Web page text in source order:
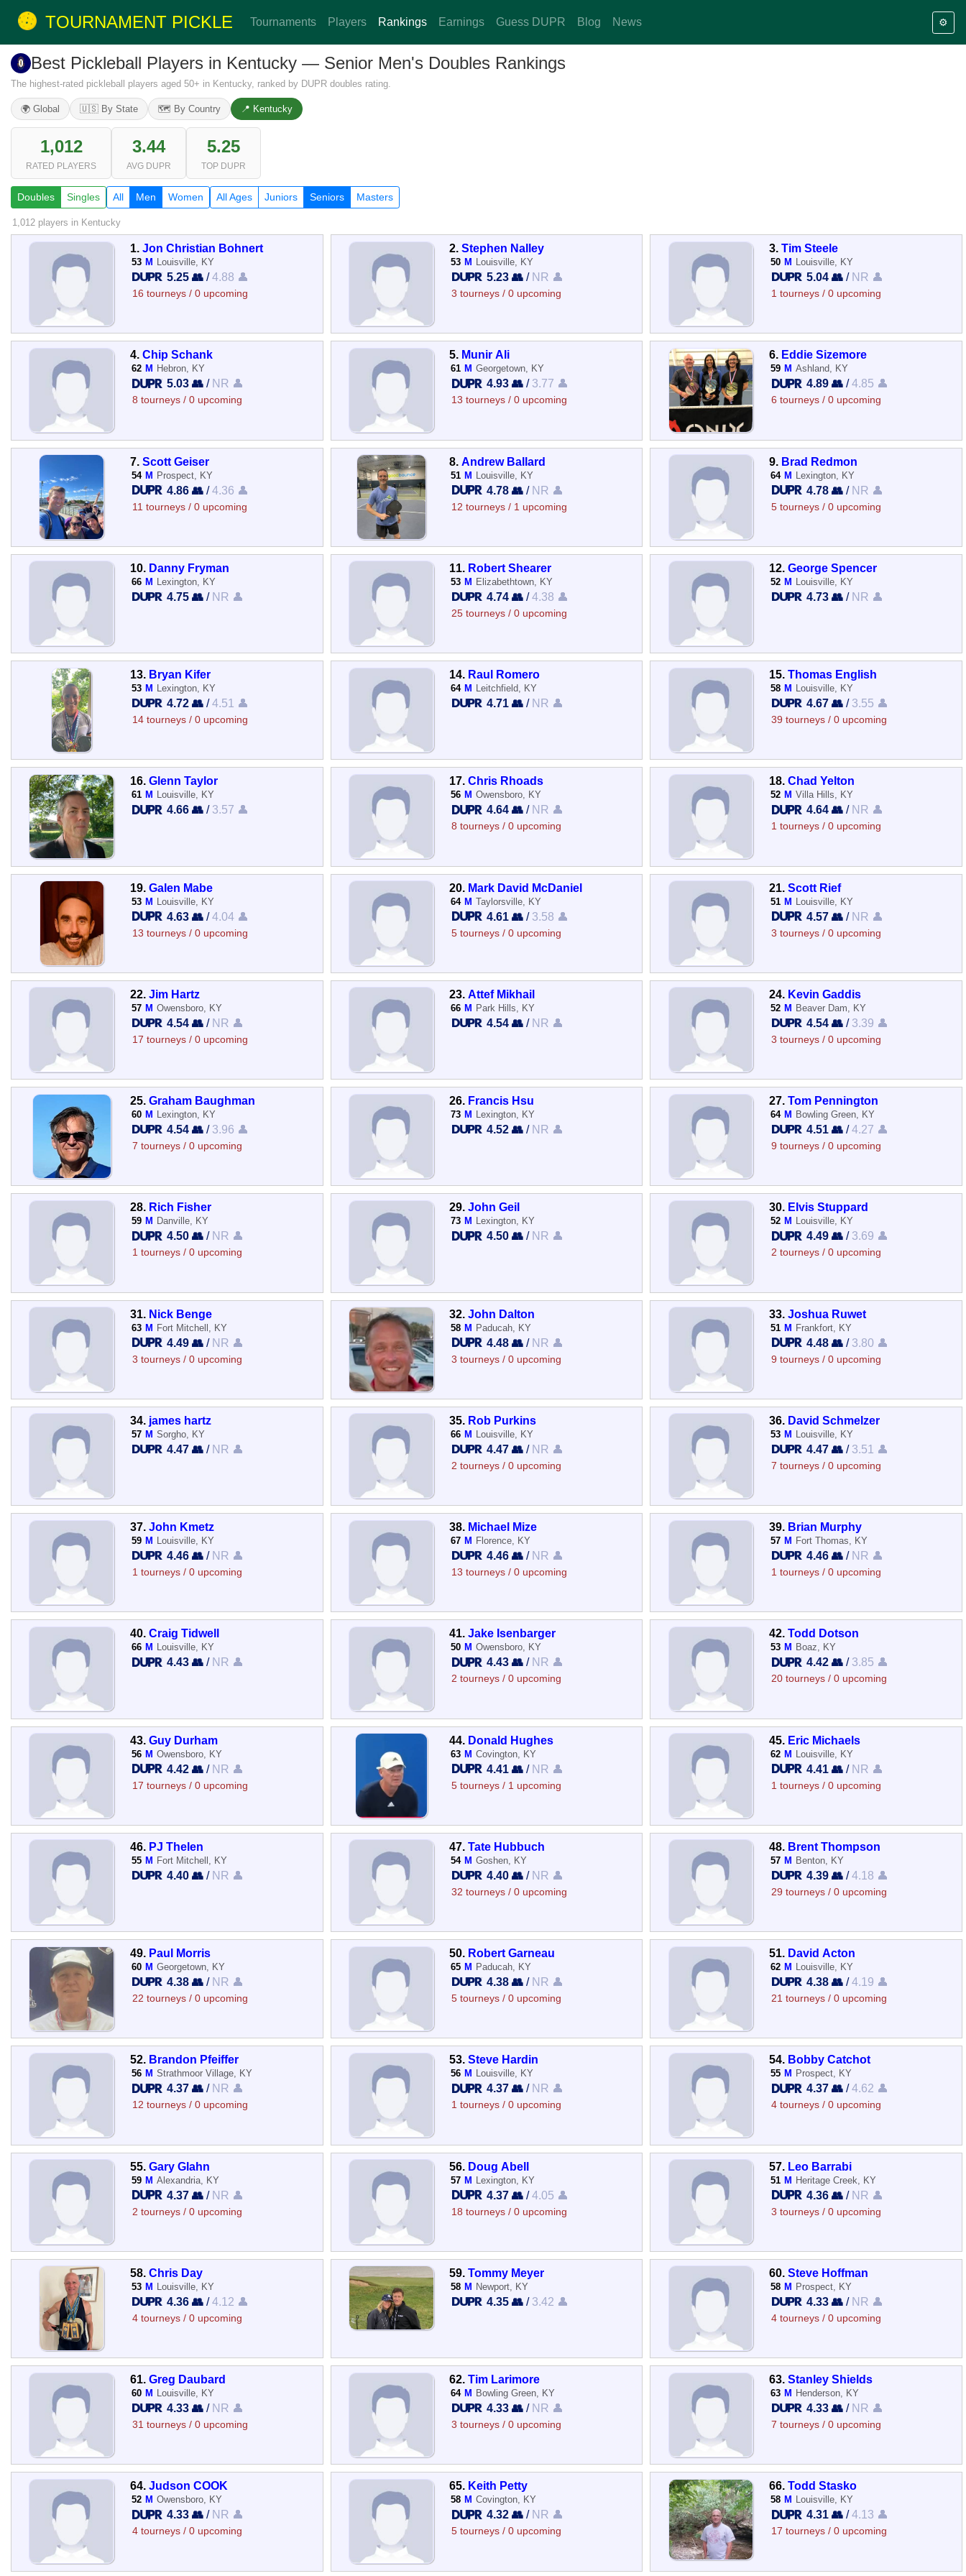
TOURNAMENT PICKLE Tournaments Players Rankings Earnings Guess DUPR Blog News ⚙️
Best Pickleball Players in Kentucky — Senior Men's Doubles Rankings
The highest-rated pickleball players aged 50+ in Kentucky, ranked by DUPR doubles rating.
🌍 Global 🇺🇸 By State 🗺️ By Country 📍 Kentucky
1,012
RATED PLAYERS
3.44
AVG DUPR
5.25
TOP DUPR
Doubles Singles All Men Women All Ages Juniors Seniors Masters
1,012 players in Kentucky
1. Jon Christian Bohnert
53 M Louisville, KY
5.25 👥 /4.88 👤
16 tourneys / 0 upcoming
2.Stephen Nalley
53 M Louisville, KY
5.23 👥 / NR 👤
3 tourneys / 0 upcoming
3.Tim Steele
50 M Louisville, KY
5.04 👥/ NR 👤
1 tourneys / 0 upcoming
4. Chip Schank
62 M Hebron, KY
5.03 👥 / NR 👤
8 tourneys / 0 upcoming
5. Munir Ali
61 M Georgetown, KY
4.93 👥 / 3.77 👤
13 tourneys / 0 upcoming
6. Eddie Sizemore
59 M Ashland, KY
4.89 👥/4.85 👤
6 tourneys / 0 upcoming
7. Scott Geiser
54 M Prospect, KY
4.86 👥 /4.36 👤
11 tourneys / 0 upcoming
8. Andrew Ballard
51 M Louisville, KY
4.78 👥 / NR 👤
12 tourneys / 1 upcoming
9. Brad Redmon
64 M Lexington, KY
4.78 👥/ NR 👤
5 tourneys / 0 upcoming
10. Danny Fryman
66 M Lexington, KY
4.75 👥 / NR 👤
11. Robert Shearer
53 M Elizabethtown, KY
4.74 👥 /4.38 👤
25 tourneys / 0 upcoming
12.George Spencer
52 M Louisville, KY
4.73 👥/ NR 👤
13. Bryan Kifer
53 M Lexington, KY
4.72 👥 /4.51 👤
14 tourneys / 0 upcoming
14. Raul Romero
64 M Leitchfield, KY
4.71 👥 / NR 👤
15.Thomas English
58 M Louisville, KY
4.67 👥/ 3.55 👤
39 tourneys / 0 upcoming
16. Glenn Taylor
61 M Louisville, KY
4.66 👥 / 3.57 👤
17.Chris Rhoads
56 M Owensboro, KY
4.64 👥 / NR 👤
8 tourneys / 0 upcoming
18.Chad Yelton
52 M Villa Hills, KY
4.64 👥/ NR 👤
1 tourneys / 0 upcoming
19. Galen Mabe
53 M Louisville, KY
4.63 👥 /4.04 👤
13 tourneys / 0 upcoming
20. Mark David McDaniel
64 M Taylorsville, KY
4.61 👥 / 3.58 👤
5 tourneys / 0 upcoming
21.Scott Rief
51 M Louisville, KY
4.57 👥/ NR 👤
3 tourneys / 0 upcoming
22. Jim Hartz
57 M Owensboro, KY
4.54 👥 / NR 👤
17 tourneys / 0 upcoming
23.Attef Mikhail
66 M Park Hills, KY
4.54 👥 / NR 👤
24. Kevin Gaddis
52 M Beaver Dam, KY
4.54 👥/ 3.39 👤
3 tourneys / 0 upcoming
25. Graham Baughman
60 M Lexington, KY
4.54 👥 / 3.96 👤
7 tourneys / 0 upcoming
26. Francis Hsu
73 M Lexington, KY
4.52 👥 / NR 👤
27.Tom Pennington
64 M Bowling Green, KY
4.51 👥/4.27 👤
9 tourneys / 0 upcoming
28. Rich Fisher
59 M Danville, KY
4.50 👥 / NR 👤
1 tourneys / 0 upcoming
29.John Geil
73 M Lexington, KY
4.50 👥 / NR 👤
30. Elvis Stuppard
52 M Louisville, KY
4.49 👥/ 3.69 👤
2 tourneys / 0 upcoming
31. Nick Benge
63 M Fort Mitchell, KY
4.49 👥 / NR 👤
3 tourneys / 0 upcoming
32.John Dalton
58 M Paducah, KY
4.48 👥 / NR 👤
3 tourneys / 0 upcoming
33.Joshua Ruwet
51 M Frankfort, KY
4.48 👥/ 3.80 👤
9 tourneys / 0 upcoming
34. james hartz
57 M Sorgho, KY
4.47 👥 / NR 👤
35. Rob Purkins
66 M Louisville, KY
4.47 👥 / NR 👤
2 tourneys / 0 upcoming
36. David Schmelzer
53 M Louisville, KY
4.47 👥/ 3.51 👤
7 tourneys / 0 upcoming
37. John Kmetz
59 M Louisville, KY
4.46 👥 / NR 👤
1 tourneys / 0 upcoming
38. Michael Mize
67 M Florence, KY
4.46 👥 / NR 👤
13 tourneys / 0 upcoming
39. Brian Murphy
57 M Fort Thomas, KY
4.46 👥/ NR 👤
1 tourneys / 0 upcoming
40. Craig Tidwell
66 M Louisville, KY
4.43 👥 / NR 👤
41.Jake Isenbarger
50 M Owensboro, KY
4.43 👥 / NR 👤
2 tourneys / 0 upcoming
42.Todd Dotson
53 M Boaz, KY
4.42 👥/ 3.85 👤
20 tourneys / 0 upcoming
43. Guy Durham
56 M Owensboro, KY
4.42 👥 / NR 👤
17 tourneys / 0 upcoming
44. Donald Hughes
63 M Covington, KY
4.41 👥 / NR 👤
5 tourneys / 1 upcoming
45. Eric Michaels
62 M Louisville, KY
4.41 👥/ NR 👤
1 tourneys / 0 upcoming
46. PJ Thelen
55 M Fort Mitchell, KY
4.40 👥 / NR 👤
47.Tate Hubbuch
54 M Goshen, KY
4.40 👥 / NR 👤
32 tourneys / 0 upcoming
48. Brent Thompson
57 M Benton, KY
4.39 👥/4.18 👤
29 tourneys / 0 upcoming
49. Paul Morris
60 M Georgetown, KY
4.38 👥 / NR 👤
22 tourneys / 0 upcoming
50. Robert Garneau
65 M Paducah, KY
4.38 👥 / NR 👤
5 tourneys / 0 upcoming
51. David Acton
62 M Louisville, KY
4.38 👥/4.19 👤
21 tourneys / 0 upcoming
52. Brandon Pfeiffer
56 M Strathmoor Village, KY
4.37 👥 / NR 👤
12 tourneys / 0 upcoming
53.Steve Hardin
56 M Louisville, KY
4.37 👥 / NR 👤
1 tourneys / 0 upcoming
54. Bobby Catchot
55 M Prospect, KY
4.37 👥/4.62 👤
4 tourneys / 0 upcoming
55. Gary Glahn
59 M Alexandria, KY
4.37 👥 / NR 👤
2 tourneys / 0 upcoming
56. Doug Abell
57 M Lexington, KY
4.37 👥 /4.05 👤
18 tourneys / 0 upcoming
57. Leo Barrabi
51 M Heritage Creek, KY
4.36 👥/ NR 👤
3 tourneys / 0 upcoming
58. Chris Day
53 M Louisville, KY
4.36 👥 /4.12 👤
4 tourneys / 0 upcoming
59.Tommy Meyer
58 M Newport, KY
4.35 👥 / 3.42 👤
60.Steve Hoffman
58 M Prospect, KY
4.33 👥/ NR 👤
4 tourneys / 0 upcoming
61. Greg Daubard
60 M Louisville, KY
4.33 👥 / NR 👤
31 tourneys / 0 upcoming
62.Tim Larimore
64 M Bowling Green, KY
4.33 👥 / NR 👤
3 tourneys / 0 upcoming
63.Stanley Shields
63 M Henderson, KY
4.33 👥/ NR 👤
7 tourneys / 0 upcoming
64. Judson COOK
52 M Owensboro, KY
4.33 👥 / NR 👤
4 tourneys / 0 upcoming
65. Keith Petty
58 M Covington, KY
4.32 👥 / NR 👤
5 tourneys / 0 upcoming
66.Todd Stasko
58 M Louisville, KY
4.31 👥/4.13 👤
17 tourneys / 0 upcoming